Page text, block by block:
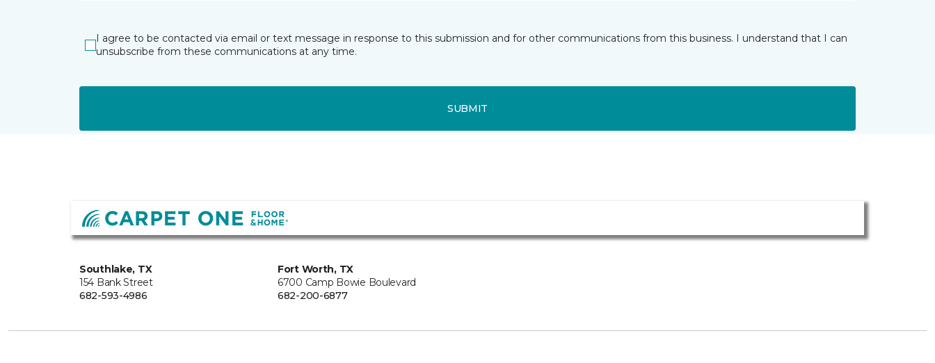
I agree to be contacted via email or text message in response to this submission and for other communications from this business. I understand that I can
unsubscribe from these communications at any time.
SUBMIT
Southlake, TX
154 Bank Street
682-593-4986
Fort Worth, TX
6700 Camp Bowie Boulevard
682-200-6877